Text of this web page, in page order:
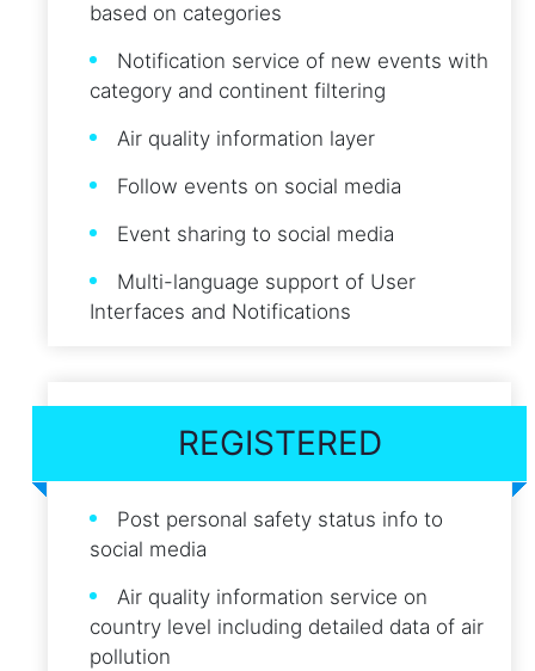
based on categories
Notification service of new events with
category and continent filtering
Air quality information layer
Follow events on social media
Event sharing to social media
Multi-language support of User
Interfaces and Notifications
REGISTERED
Post personal safety status info to
social media
Air quality information service on
country level including detailed data of air
pollution